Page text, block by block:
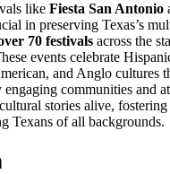
like Fiesta San Antonio
in preserving Texas’s
70 festivals across the
events celebrate
and Anglo cultures
communities and
stories alive,
Texans of all backgrounds.